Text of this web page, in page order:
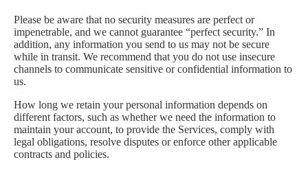
Please be aware that no security measures are perfect or
impenetrable, and we cannot guarantee “perfect security.” In
addition, any information you send to us may not be secure
while in transit. We recommend that you do not use insecure
channels to communicate sensitive or confidential information to
us.
How long we retain your personal information depends on
different factors, such as whether we need the information to
maintain your account, to provide the Services, comply with
legal obligations, resolve disputes or enforce other applicable
contracts and policies.